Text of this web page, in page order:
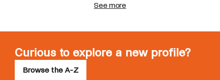
See more
Curious to explore a new profile?
Browse the A-Z